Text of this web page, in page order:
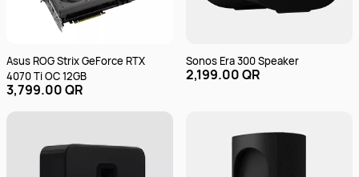
Asus ROG Strix GeForce RTX
4070 Ti OC 12GB
3,799.00 QR
Sonos Era 300 Speaker
2,199.00 QR